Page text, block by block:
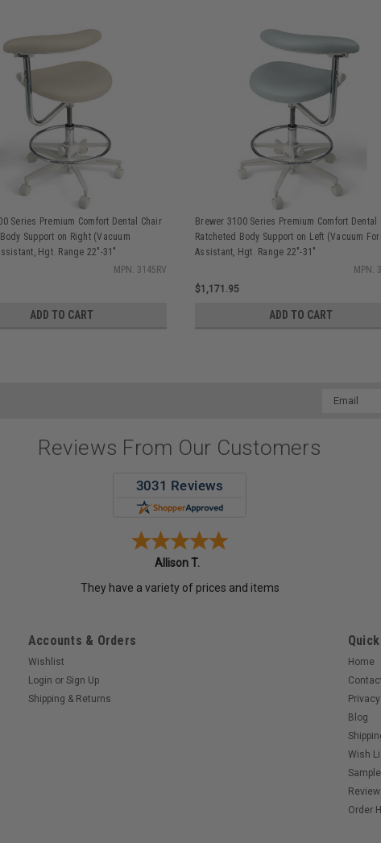
Series Premium Comfort Dental Chair
Support on Right (Vacuum
Hgt. Range 22"-31"
MPN: 3145RV
ADD TO CART
Brewer 3100 Series Premium Comfort Dental
Ratcheted Body Support on Left (Vacuum
Assistant, Hgt. Range 22"-31"
MPN:
$1,171.95
ADD TO CART
Email
Reviews From Our Customers
Allison T.
They have a variety of prices and items
Accounts & Orders
Wishlist
Login or Sign Up
Shipping & Returns
Home
Blog
Wish
Order